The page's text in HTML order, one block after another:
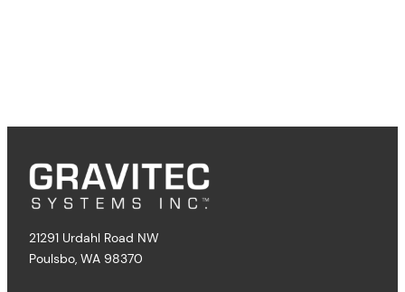
21291 Urdahl Road NW
Poulsbo, WA 98370